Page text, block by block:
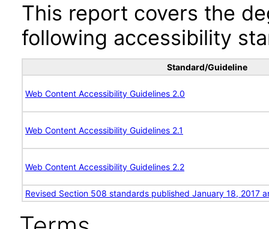
This report covers the
following accessibility
Standard/Guideline
Web Content Accessibility Guidelines 2.0
Web Content Accessibility Guidelines 2.1
Web Content Accessibility Guidelines 2.2
Revised Section 508 standards published January 18, 2017